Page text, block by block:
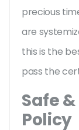
precious
are
this is the
pass the
Safe
Policy